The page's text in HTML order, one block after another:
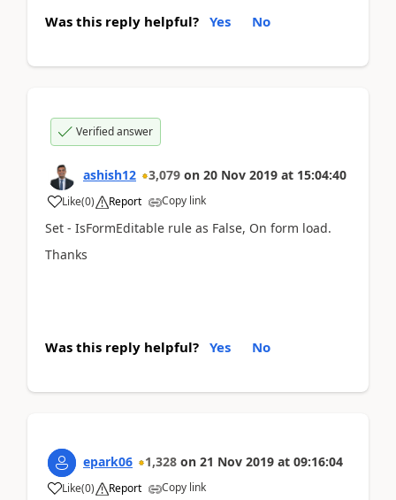
Was this reply helpful? Yes No
Verified answer
ashish12 3,079 on 20 Nov 2019 at 15:04:40
Like(0) Report Copy link
Set - IsFormEditable rule as False, On form load.
Thanks
Was this reply helpful? Yes No
epark06 1,328 on 21 Nov 2019 at 09:16:04
Like(0) Report Copy link